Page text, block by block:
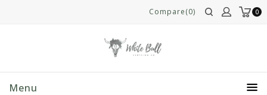
0
Compare(0)
Menu